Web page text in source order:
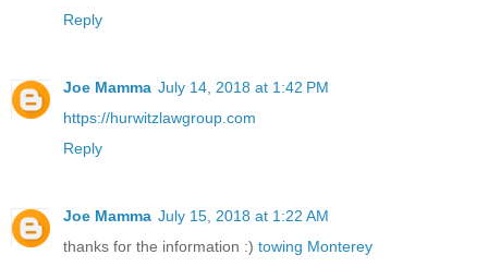
Reply
Joe Mamma July 14, 2018 at 1:42 PM
https://hurwitzlawgroup.com
Reply
Joe Mamma July 15, 2018 at 1:22 AM
thanks for the information :) towing Monterey